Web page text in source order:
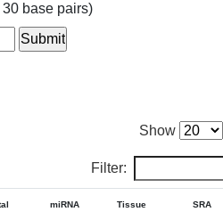
base pairs)
Show
Filter:
miRNA
Tissue
SRA